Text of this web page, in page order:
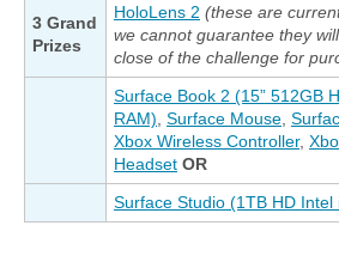
3 Grand
Prizes
HoloLens 2 (these are
we cannot guarantee they
close of the challenge for
Surface Book 2 (15” 512GB
RAM) Surface Mouse
Xbox Wireless Controller,
Headset OR
Surface Studio (1TB HD Intel